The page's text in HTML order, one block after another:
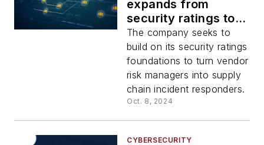
expands from
security ratings to
supply chain
detection and
response
The company seeks to
build on its security ratings
foundations to turn vendor
risk managers into supply
chain incident responders.
Oct. 8, 2024
CYBERSECURITY